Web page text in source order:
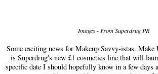
Images - From Superdrug PR
Some exciting news for Makeup Savvy-istas.
is Superdrug's new £1 cosmetics line that will
specific date I should hopefully know in a few days